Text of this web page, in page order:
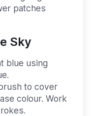
patches
Sky
blue using
to cover
colour. Work